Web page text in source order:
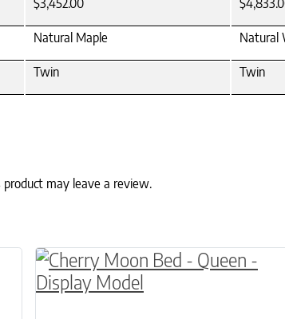
$3,452.00
Natural Maple Natural
Twin Twin
may leave a review.
The options may be chosen on